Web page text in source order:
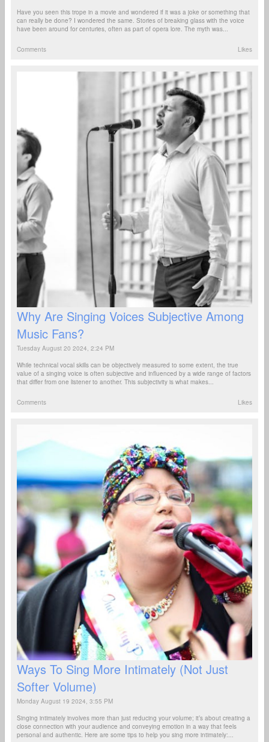
Have you seen this trope in a movie and wondered if it was a joke or something that
can really be done? I wondered the same. Stories of breaking glass with the voice
have been around for centuries, often as part of opera lore. The myth was...
Comments Likes
Why Are Singing Voices Subjective Among
Music Fans?
Tuesday August 20 2024, 2:24 PM
While technical vocal skills can be objectively measured to some extent, the true
value of a singing voice is often subjective and influenced by a wide range of factors
that differ from one listener to another. This subjectivity is what makes...
Comments Likes
Ways To Sing More Intimately (Not Just
Softer Volume)
Monday August 19 2024, 3:55 PM
Singing intimately involves more than just reducing your volume; it’s about creating a
close connection with your audience and conveying emotion in a way that feels
personal and authentic. Here are some tips to help you sing more intimately:...